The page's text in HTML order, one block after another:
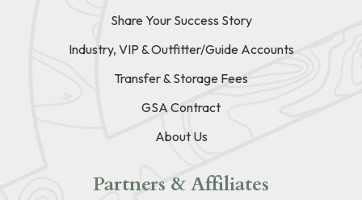
Share Your Success Story
Industry, VIP & Outfitter/Guide Accounts
Transfer & Storage Fees
GSA Contract
About Us
Partners & Affiliates